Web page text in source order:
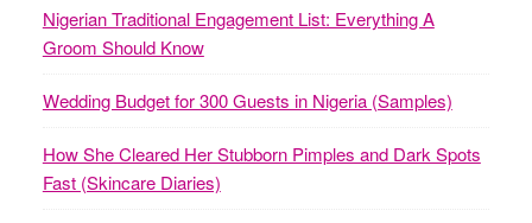
Nigerian Traditional Engagement List: Everything A
Groom Should Know
Wedding Budget for 300 Guests in Nigeria (Samples)
How She Cleared Her Stubborn Pimples and Dark Spots
Fast (Skincare Diaries)